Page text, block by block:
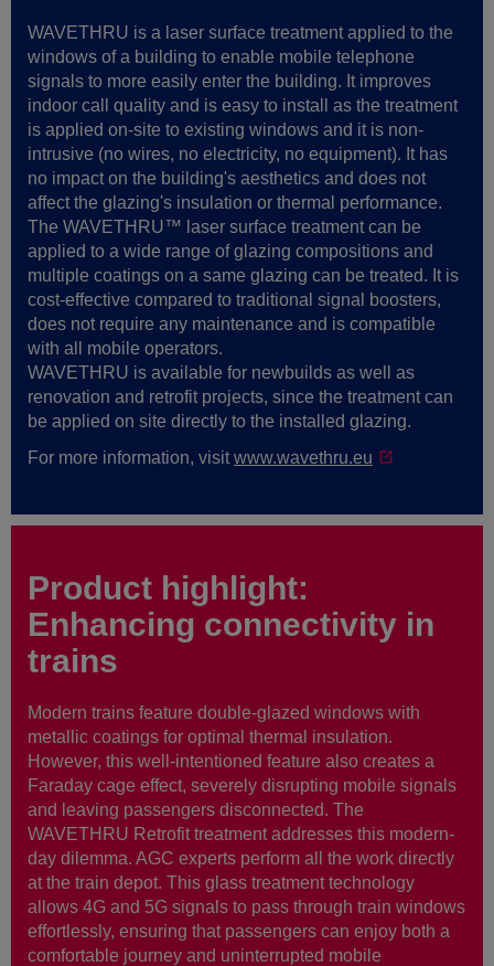
WAVETHRU is a laser surface treatment applied to the
windows of a building to enable mobile telephone
signals to more easily enter the building. It improves
indoor call quality and is easy to install as the treatment
is applied on-site to existing windows and it is non-
intrusive (no wires, no electricity, no equipment). It has
no impact on the building's aesthetics and does not
affect the glazing's insulation or thermal performance.
The WAVETHRU™ laser surface treatment can be
applied to a wide range of glazing compositions and
multiple coatings on a same glazing can be treated. It is
cost-effective compared to traditional signal boosters,
does not require any maintenance and is compatible
with all mobile operators.
WAVETHRU is available for newbuilds as well as
renovation and retrofit projects, since the treatment can
be applied on site directly to the installed glazing.
For more information, visitwww.wavethru.eu
Product highlight:
Enhancing connectivity in
trains
Modern trains feature double-glazed windows with
metallic coatings for optimal thermal insulation.
However, this well-intentioned feature also creates a
Faraday cage effect, severely disrupting mobile signals
and leaving passengers disconnected. The
WAVETHRU Retrofit treatment addresses this modern-
day dilemma. AGC experts perform all the work directly
at the train depot. This glass treatment technology
allows 4G and 5G signals to pass through train windows
effortlessly, ensuring that passengers can enjoy both a
comfortable journey and uninterrupted mobile